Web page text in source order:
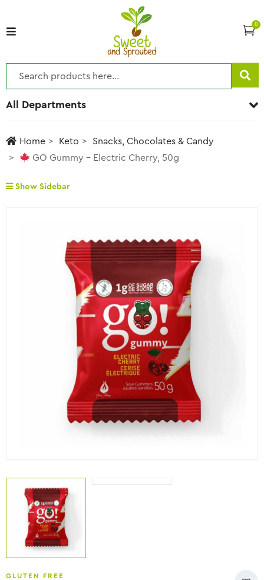
0
All Departments
Home Keto
Snacks, Chocolates & Candy
GO Gummy – Electric Cherry, 50g
Show Sidebar
GLUTEN FREE